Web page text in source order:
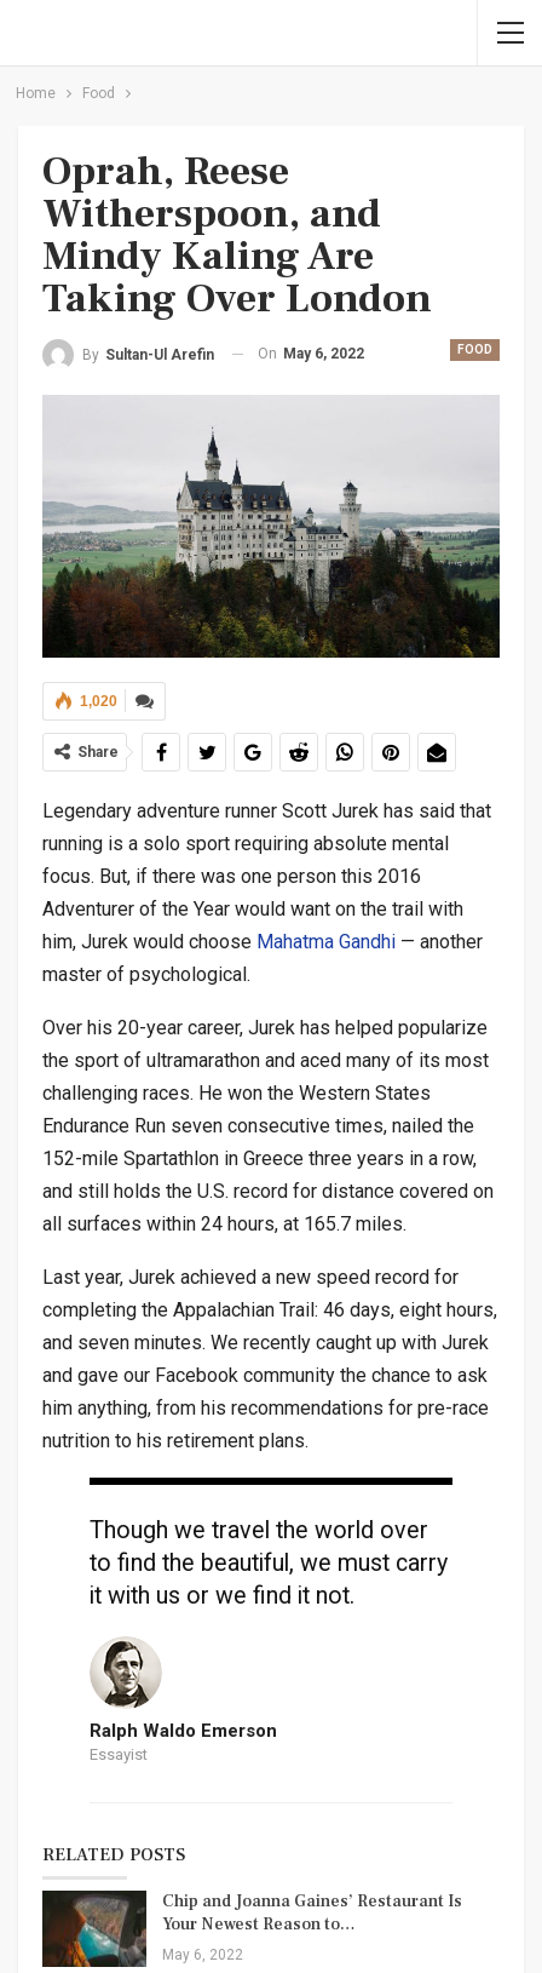
Home Food
Oprah, Reese
Witherspoon, and
Mindy Kaling Are
Taking Over London
FOOD
By Sultan-Ul Arefin On May 6, 2022
1,020
Share
Legendary adventure runner Scott Jurek has said that
running is a solo sport requiring absolute mental
focus. But, if there was one person this 2016
Adventurer of the Year would want on the trail with
him, Jurek would choose Mahatma Gandhi — another
master of psychological.
Over his 20-year career, Jurek has helped popularize
the sport of ultramarathon and aced many of its most
challenging races. He won the Western States
Endurance Run seven consecutive times, nailed the
152-mile Spartathlon in Greece three years in a row,
and still holds the U.S. record for distance covered on
all surfaces within 24 hours, at 165.7 miles.
Last year, Jurek achieved a new speed record for
completing the Appalachian Trail: 46 days, eight hours,
and seven minutes. We recently caught up with Jurek
and gave our Facebook community the chance to ask
him anything, from his recommendations for pre-race
nutrition to his retirement plans.
Though we travel the world over
to find the beautiful, we must carry
it with us or we find it not.
Ralph Waldo Emerson
Essayist
RELATED POSTS
Chip and Joanna Gaines’ Restaurant Is
Your Newest Reason to…
May 6, 2022